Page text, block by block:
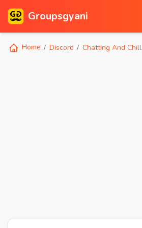
Groupsgyani
Home Discord Chatting And Chill